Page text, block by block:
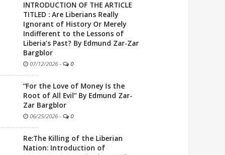
INTRODUCTION OF THE ARTICLE
TITLED : Are Liberians Really
Ignorant of History Or Merely
Indifferent to the Lessons of
Liberia’s Past? By Edmund Zar-Zar
Bargblor
07/12/2026 - 0
“For the Love of Money Is the
Root of All Evil” By Edmund Zar-
Zar Bargblor
06/25/2026 - 0
Re:The Killing of the Liberian
Nation: Introduction of